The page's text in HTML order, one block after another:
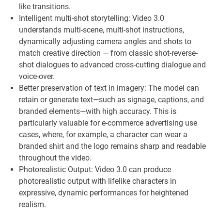
like transitions.
Intelligent multi-shot storytelling: Video 3.0
understands multi-scene, multi-shot instructions,
dynamically adjusting camera angles and shots to
match creative direction — from classic shot-reverse-
shot dialogues to advanced cross-cutting dialogue and
voice-over.
Better preservation of text in imagery: The model can
retain or generate text—such as signage, captions, and
branded elements—with high accuracy. This is
particularly valuable for e-commerce advertising use
cases, where, for example, a character can wear a
branded shirt and the logo remains sharp and readable
throughout the video.
Photorealistic Output: Video 3.0 can produce
photorealistic output with lifelike characters in
expressive, dynamic performances for heightened
realism.